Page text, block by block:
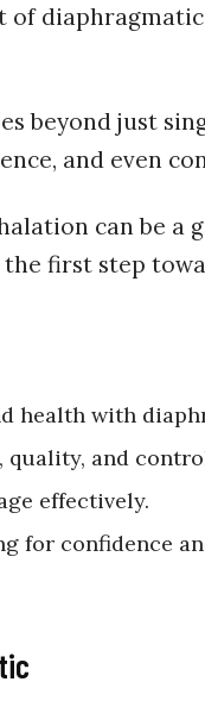
of
beyond just
and even
can be a
the first step
health with
quality, and
effectively.
for confidence